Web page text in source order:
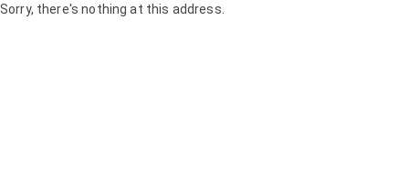
Sorry, there's nothing at this address.